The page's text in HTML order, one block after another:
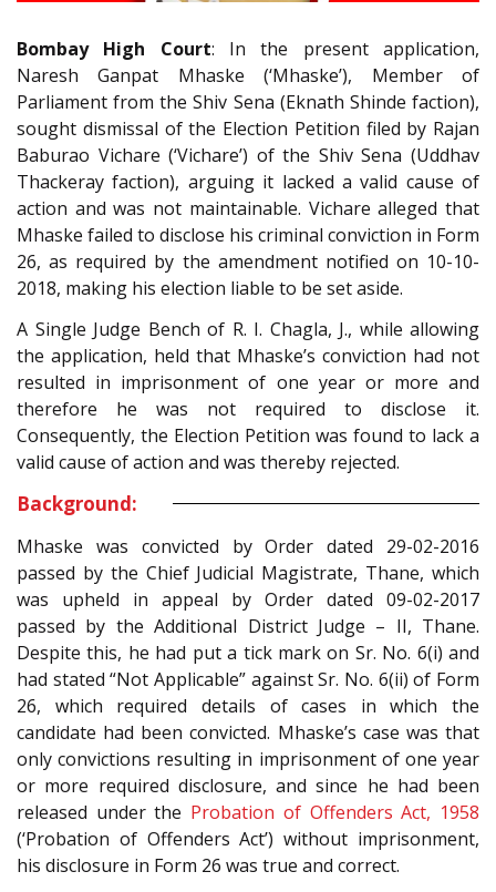
Bombay High Court: In the present application,
Naresh Ganpat Mhaske (‘Mhaske’), Member of
Parliament from the Shiv Sena (Eknath Shinde faction),
sought dismissal of the Election Petition filed by Rajan
Baburao Vichare (‘Vichare’) of the Shiv Sena (Uddhav
Thackeray faction), arguing it lacked a valid cause of
action and was not maintainable. Vichare alleged that
Mhaske failed to disclose his criminal conviction in Form
26, as required by the amendment notified on 10-10-
2018, making his election liable to be set aside.
A Single Judge Bench of R. I. Chagla, J., while allowing
the application, held that Mhaske’s conviction had not
resulted in imprisonment of one year or more and
therefore he was not required to disclose it.
Consequently, the Election Petition was found to lack a
valid cause of action and was thereby rejected.
Background:
Mhaske was convicted by Order dated 29-02-2016
passed by the Chief Judicial Magistrate, Thane, which
was upheld in appeal by Order dated 09-02-2017
passed by the Additional District Judge – II, Thane.
Despite this, he had put a tick mark on Sr. No. 6(i) and
had stated “Not Applicable” against Sr. No. 6(ii) of Form
26, which required details of cases in which the
candidate had been convicted. Mhaske’s case was that
only convictions resulting in imprisonment of one year
or more required disclosure, and since he had been
released under the Probation of Offenders Act, 1958
(‘Probation of Offenders Act’) without imprisonment,
his disclosure in Form 26 was true and correct.